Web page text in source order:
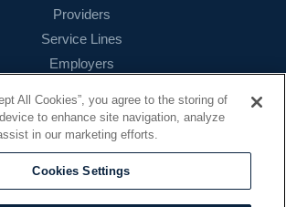
Providers
Service Lines
Employers
Contact
16479 N. Dallas Parkway
Suite 200
Addison, TX 75001
All Cookies”, you agree to the storing of
to enhance site navigation, analyze
in our marketing efforts.
Cookies Settings